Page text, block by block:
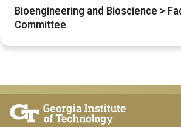
Bioengineering and Bioscience >
Committee